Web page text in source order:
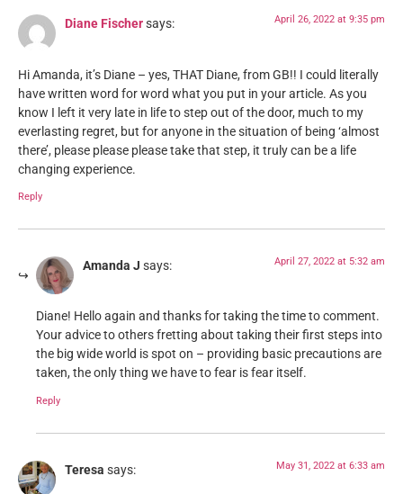
Diane Fischersays: April 26, 2022 at 9:35 pm
Hi Amanda, it’s Diane – yes, THAT Diane, from GB!! I could literally
have written word for word what you put in your article. As you
know I left it very late in life to step out of the door, much to my
everlasting regret, but for anyone in the situation of being ‘almost
there’, please please please take that step, it truly can be a life
changing experience.
Reply
Amanda J says: April 27, 2022 at 5:32 am
Diane! Hello again and thanks for taking the time to comment.
Your advice to others fretting about taking their first steps into
the big wide world is spot on – providing basic precautions are
taken, the only thing we have to fear is fear itself.
Reply
Teresa says: May 31, 2022 at 6:33 am